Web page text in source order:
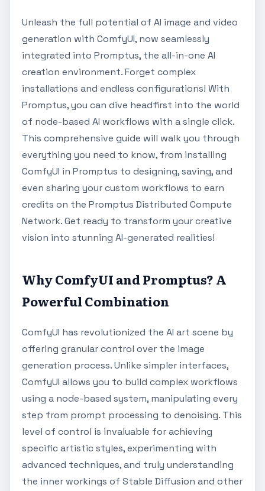
Unleash the full potential of AI image and video
generation with ComfyUI, now seamlessly
integrated into Promptus, the all-in-one AI
creation environment. Forget complex
installations and endless configurations! With
Promptus, you can dive headfirst into the world
of node-based AI workflows with a single click.
This comprehensive guide will walk you through
everything you need to know, from installing
ComfyUI in Promptus to designing, saving, and
even sharing your custom workflows to earn
credits on the Promptus Distributed Compute
Network. Get ready to transform your creative
vision into stunning AI-generated realities!
Why ComfyUI and Promptus? A
Powerful Combination
ComfyUI has revolutionized the AI art scene by
offering granular control over the image
generation process. Unlike simpler interfaces,
ComfyUI allows you to build complex workflows
using a node-based system, manipulating every
step from prompt processing to denoising. This
level of control is invaluable for achieving
specific artistic styles, experimenting with
advanced techniques, and truly understanding
the inner workings of Stable Diffusion and other